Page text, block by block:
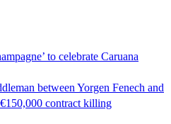
to celebrate Caruana
between Yorgen Fenech and
contract killing